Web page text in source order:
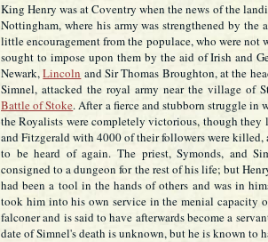
King Henry was at Coventry when the news of the
Nottingham, where his army was strengthened by
little encouragement from the populace, who were not
sought to impose upon them by the aid of Irish and
Newark,Lincoln and Sir Thomas Broughton, at the
Simnel, attacked the royal army near the village of
Battle of Stoke. After a fierce and stubborn struggle in
the Royalists were completely victorious, though
and Fitzgerald with 4000 of their followers were
to be heard of again. The priest, Symonds, and
consigned to a dungeon for the rest of his life; but
had been a tool in the hands of others and was in
took him into his own service in the menial capacity
falconer and is said to have afterwards become a
date of Simnel's death is unknown, but he is known to